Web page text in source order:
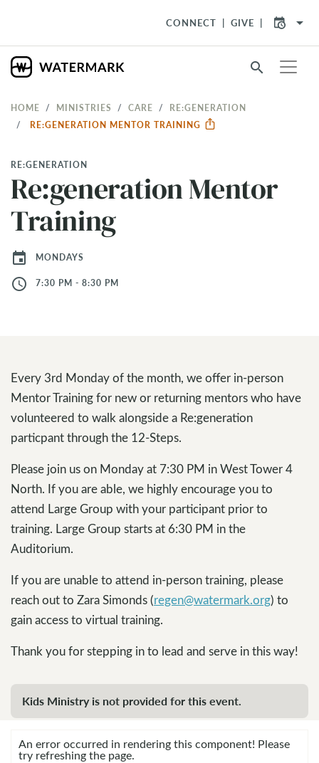
CONNECT GIVE arrow_drop_down
search
HOME MINISTRIES CARE
RE:GENERATION
RE:GENERATION MENTOR TRAINING
RE:GENERATION
Re:generation Mentor
Training
event MONDAYS
access_time 7:30 PM - 8:30 PM
Every 3rd Monday of the month, we offer in-person
Mentor Training for new or returning mentors who have
volunteered to walk alongside a Re:generation
particpant through the 12-Steps.
Please join us on Monday at 7:30 PM in West Tower 4
North. If you are able, we highly encourage you to
attend Large Group with your participant prior to
training. Large Group starts at 6:30 PM in the
Auditorium.
If you are unable to attend in-person training, please
reach out to Zara Simonds (regen@watermark.org) to
gain access to virtual training.
Thank you for stepping in to lead and serve in this way!
Kids Ministry is not provided for this event.
An error occurred in rendering this component! Please
try refreshing the page.